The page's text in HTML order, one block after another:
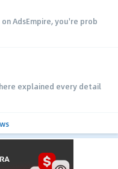
AdsEmpire, you're prob
explained every detail